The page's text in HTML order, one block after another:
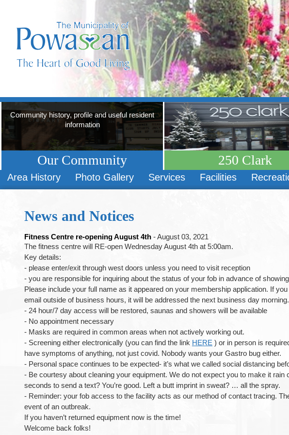
Community history, profile and useful resident
information
Our Community 250 Clark
Area History Photo Gallery Services Facilities
News and Notices
Fitness Centre re-opening August 4th - August 03, 2021
The fitness centre will RE-open Wednesday August 4th at 5:00am.
Key details:
- please enter/exit through west doors unless you need to visit reception
- you are responsible for inquiring about the status of your fob in advance of
Please include your full name as it appeared on your membership application. If
email outside of business hours, it will be addressed the next business day
- 24 hour/7 day access will be restored, saunas and showers will be available
- No appointment necessary
- Masks are required in common areas when not actively working out.
- Screening either electronically (you can find the link HERE ) or in person is
have symptoms of anything, not just covid. Nobody wants your Gastro bug either.
- Personal space continues to be expected- it’s what we called social distancing
- Be courtesy about cleaning your equipment. We do not expect you to make it
seconds to send a text? You’re good. Left a butt imprint in sweat? … all the spray.
- Reminder: your fob access to the facility acts as our method of contact tracing.
event of an outbreak.
If you haven’t returned equipment now is the time!
Welcome back folks!